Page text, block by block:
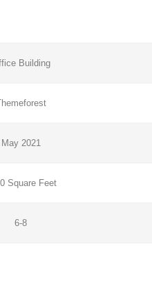
Building
May 2021
Square Feet
6-8